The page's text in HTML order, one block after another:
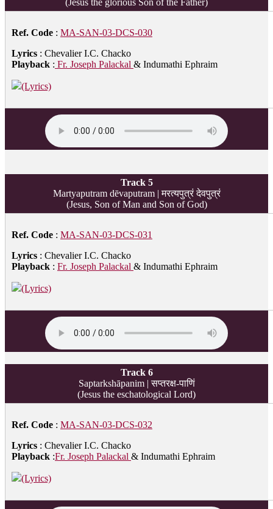
Ref. Code : MA-SAN-03-DCS-030
Lyrics : Chevalier I.C. Chacko
Playback : Fr. Joseph Palackal & Indumathi Ephraim
(Lyrics)
Track 5
Martyaputram dēvaputram | मरत्यपुत्रं देवपुत्रं
(Jesus, Son of Man and Son of God)
Ref. Code : MA-SAN-03-DCS-031
Lyrics : Chevalier I.C. Chacko
Playback : Fr. Joseph Palackal & Indumathi Ephraim
(Lyrics)
Track 6
Saptarkshāpanim | सप्तरक्ष-पाणिं
(Jesus the eschatological Lord)
Ref. Code : MA-SAN-03-DCS-032
Lyrics : Chevalier I.C. Chacko
Playback :Fr. Joseph Palackal & Indumathi Ephraim
(Lyrics)